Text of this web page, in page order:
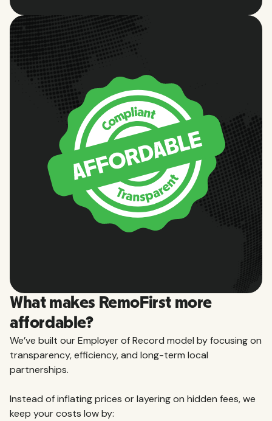
What makes RemoFirst more
affordable?
We’ve built our Employer of Record model by focusing on
transparency, efficiency, and long-term local
partnerships.
Instead of inflating prices or layering on hidden fees, we
keep your costs low by: